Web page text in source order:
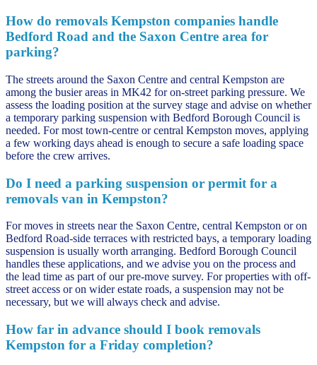
How do removals Kempston companies handle
Bedford Road and the Saxon Centre area for
parking?
The streets around the Saxon Centre and central Kempston are
among the busier areas in MK42 for on-street parking pressure. We
assess the loading position at the survey stage and advise on whether
a temporary parking suspension with Bedford Borough Council is
needed. For most town-centre or central Kempston moves, applying
a few working days ahead is enough to secure a safe loading space
before the crew arrives.
Do I need a parking suspension or permit for a
removals van in Kempston?
For moves in streets near the Saxon Centre, central Kempston or on
Bedford Road-side terraces with restricted bays, a temporary loading
suspension is usually worth arranging. Bedford Borough Council
handles these applications, and we advise you on the process and
the lead time as part of our pre-move survey. For properties with off-
street access or on wider estate roads, a suspension may not be
necessary, but we will always check and advise.
How far in advance should I book removals
Kempston for a Friday completion?